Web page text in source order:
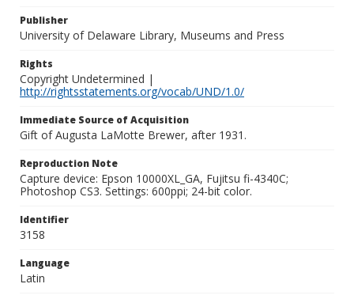
Publisher
University of Delaware Library, Museums and Press
Rights
Copyright Undetermined |
http://rightsstatements.org/vocab/UND/1.0/
Immediate Source of Acquisition
Gift of Augusta LaMotte Brewer, after 1931.
Reproduction Note
Capture device: Epson 10000XL_GA, Fujitsu fi-4340C;
Photoshop CS3. Settings: 600ppi; 24-bit color.
Identifier
3158
Language
Latin